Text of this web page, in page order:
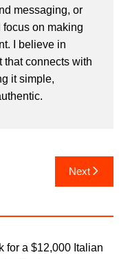
messaging, or
on making
I believe in
that connects with
it simple,
Next